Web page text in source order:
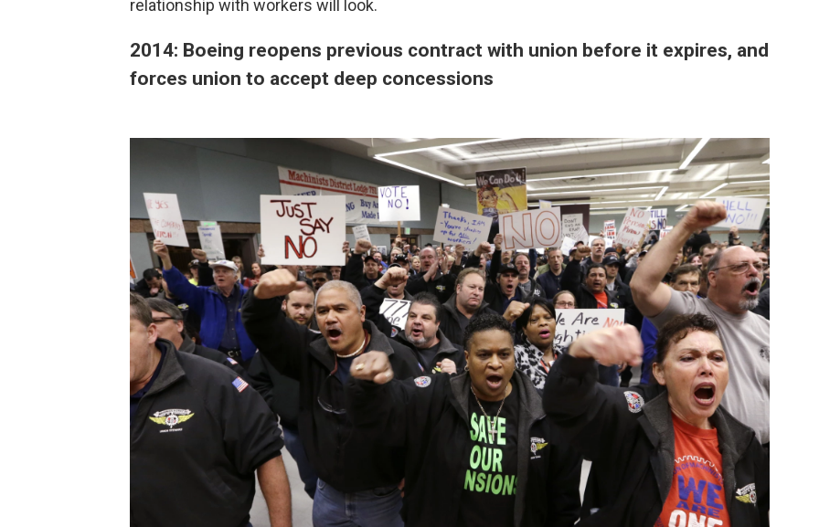
relationship with workers will look.
2014: Boeing reopens previous contract with union before it expires, and
forces union to accept deep concessions